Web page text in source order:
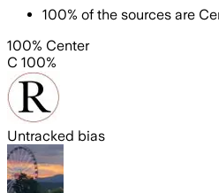
100% of the sources are
100% Center
C 100%
Untracked bias